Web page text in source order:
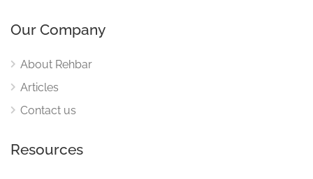
Our Company
About Rehbar
Articles
Contact us
Resources